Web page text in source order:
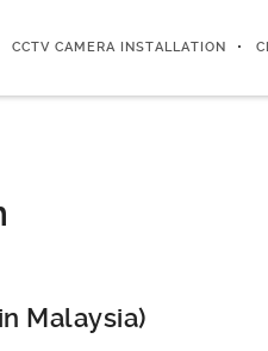
CCTV CAMERA INSTALLATION
Malaysia)